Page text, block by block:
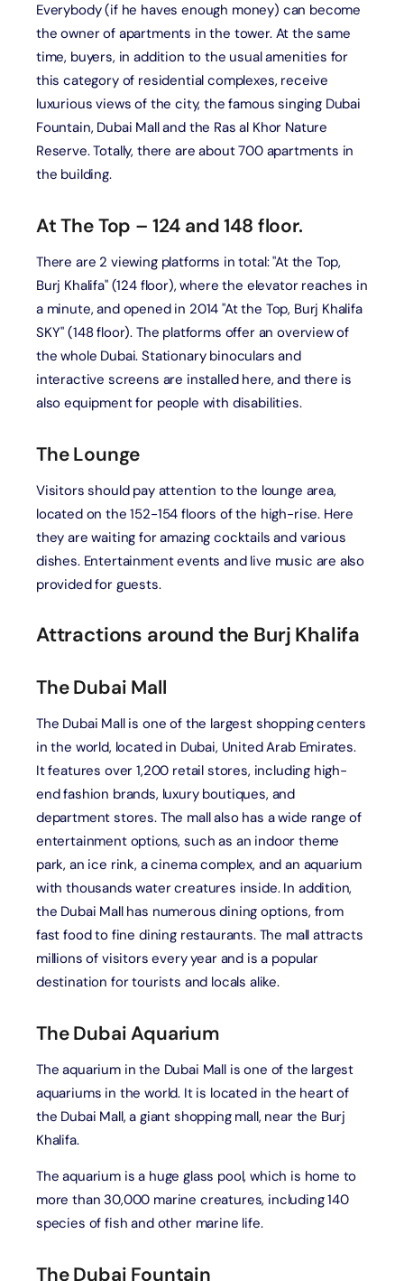
Everybody (if he haves enough money) can become
the owner of apartments in the tower. At the same
time, buyers, in addition to the usual amenities for
this category of residential complexes, receive
luxurious views of the city, the famous singing Dubai
Fountain, Dubai Mall and the Ras al Khor Nature
Reserve. Totally, there are about 700 apartments in
the building.
At The Top – 124 and 148 floor.
There are 2 viewing platforms in total: "At the Top,
Burj Khalifa" (124 floor), where the elevator reaches in
a minute, and opened in 2014 "At the Top, Burj Khalifa
SKY" (148 floor). The platforms offer an overview of
the whole Dubai. Stationary binoculars and
interactive screens are installed here, and there is
also equipment for people with disabilities.
The Lounge
Visitors should pay attention to the lounge area,
located on the 152-154 floors of the high-rise. Here
they are waiting for amazing cocktails and various
dishes. Entertainment events and live music are also
provided for guests.
Attractions around the Burj Khalifa
The Dubai Mall
The Dubai Mall is one of the largest shopping centers
in the world, located in Dubai, United Arab Emirates.
It features over 1,200 retail stores, including high-
end fashion brands, luxury boutiques, and
department stores. The mall also has a wide range of
entertainment options, such as an indoor theme
park, an ice rink, a cinema complex, and an aquarium
with thousands water creatures inside. In addition,
the Dubai Mall has numerous dining options, from
fast food to fine dining restaurants. The mall attracts
millions of visitors every year and is a popular
destination for tourists and locals alike.
The Dubai Aquarium
The aquarium in the Dubai Mall is one of the largest
aquariums in the world. It is located in the heart of
the Dubai Mall, a giant shopping mall, near the Burj
Khalifa.
The aquarium is a huge glass pool, which is home to
more than 30,000 marine creatures, including 140
species of fish and other marine life.
The Dubai Fountain